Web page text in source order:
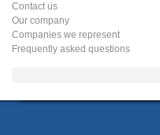
Contact us
Our company
Companies we represent
Frequently asked questions